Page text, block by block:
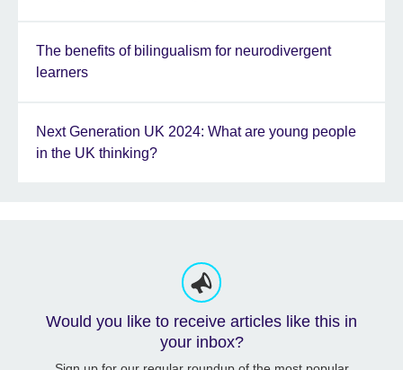
The benefits of bilingualism for neurodivergent
learners
Next Generation UK 2024: What are young people
in the UK thinking?
Would you like to receive articles like this in
your inbox?